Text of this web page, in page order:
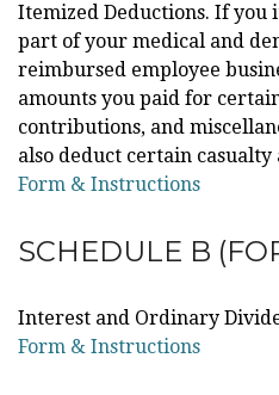
Itemized Deductions. If you
part of your medical and
reimbursed employee
amounts you paid for
contributions, and
also deduct certain casualty
Form & Instructions
SCHEDULE B
Interest and Ordinary
Form & Instructions